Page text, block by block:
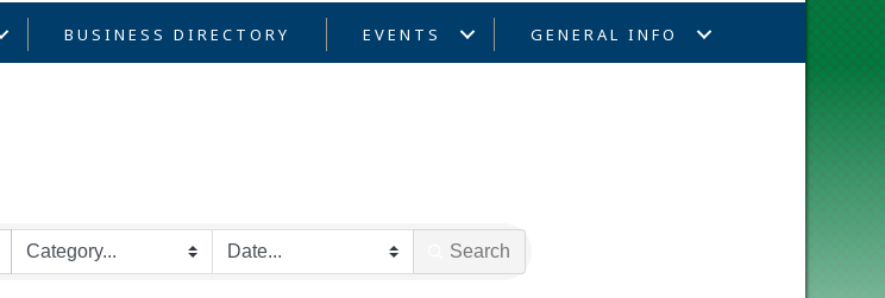
BUSINESS DIRECTORY EVENTS GENERAL INFO
Search